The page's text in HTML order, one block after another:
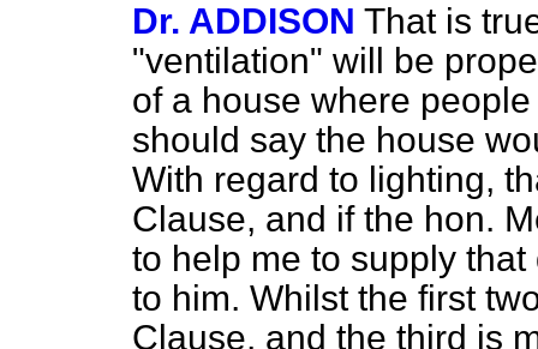
Dr. ADDISON That is
"ventilation" will be
of a house where
should say the house
With regard to lighting,
Clause, and if the hon.
to help me to supply
to him. Whilst the first
Clause, and the third is